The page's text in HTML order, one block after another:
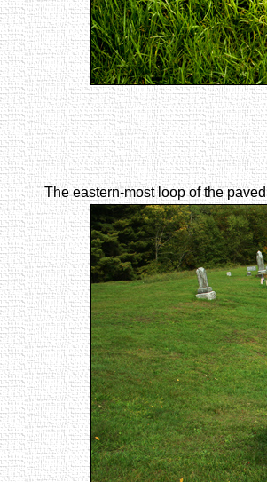
The eastern-most loop of the